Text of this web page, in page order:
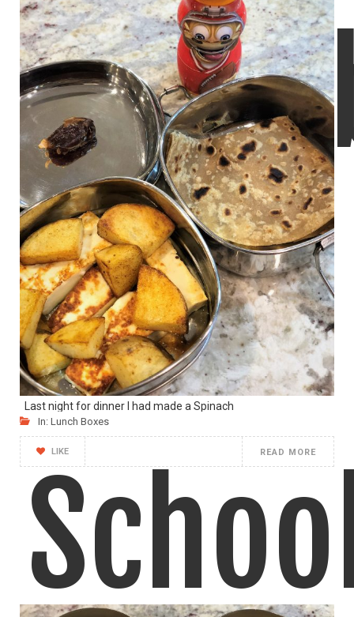
LIKE READ MORE
212
Last night for dinner I had made a Spinach
LIKE READ MORE
In: Lunch Boxes